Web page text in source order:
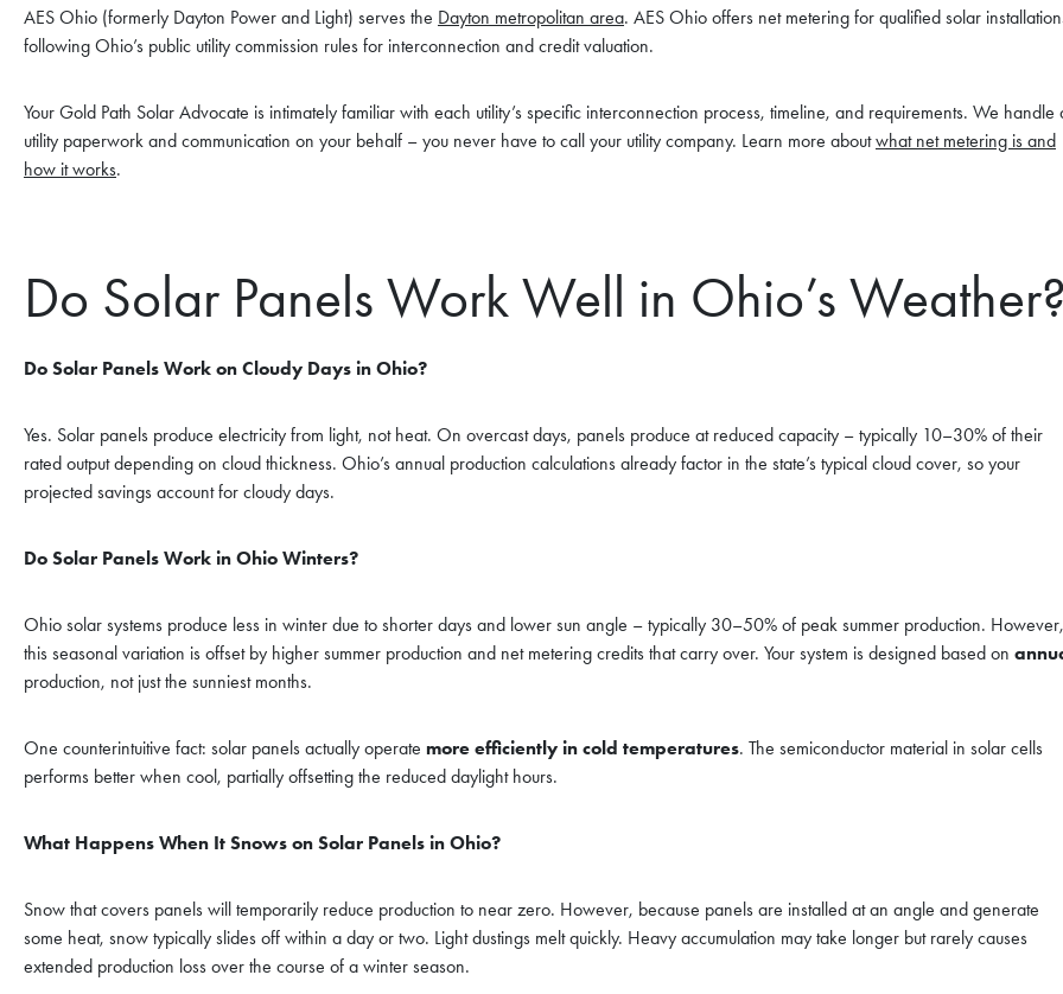
AES Ohio (formerly Dayton Power and Light) serves the Dayton metropolitan area. AES Ohio offers net metering for qualified solar
following Ohio’s public utility commission rules for interconnection and credit valuation.
Your Gold Path Solar Advocate is intimately familiar with each utility’s specific interconnection process, timeline, and requirements. We handle
utility paperwork and communication on your behalf – you never have to call your utility company. Learn more aboutwhat net metering is and
how it works.
Do Solar Panels Work Well in Ohio’s
Do Solar Panels Work on Cloudy Days in Ohio?
Yes. Solar panels produce electricity from light, not heat. On overcast days, panels produce at reduced capacity – typically 10–30% of their
rated output depending on cloud thickness. Ohio’s annual production calculations already factor in the state’s typical cloud cover, so your
projected savings account for cloudy days.
Do Solar Panels Work in Ohio Winters?
Ohio solar systems produce less in winter due to shorter days and lower sun angle – typically 30–50% of peak summer production. However,
this seasonal variation is offset by higher summer production and net metering credits that carry over. Your system is designed based on
production, not just the sunniest months.
One counterintuitive fact: solar panels actually operate more efficiently in cold temperatures. The semiconductor material in solar cells
performs better when cool, partially offsetting the reduced daylight hours.
What Happens When It Snows on Solar Panels in Ohio?
Snow that covers panels will temporarily reduce production to near zero. However, because panels are installed at an angle and generate
some heat, snow typically slides off within a day or two. Light dustings melt quickly. Heavy accumulation may take longer but rarely causes
extended production loss over the course of a winter season.